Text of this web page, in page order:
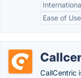
Ease of Use
CallCentric